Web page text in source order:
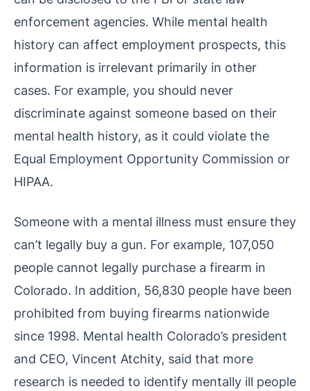
enforcement agencies. While mental health
history can affect employment prospects, this
information is irrelevant primarily in other
cases. For example, you should never
discriminate against someone based on their
mental health history, as it could violate the
Equal Employment Opportunity Commission or
HIPAA.
Someone with a mental illness must ensure they
can’t legally buy a gun. For example, 107,050
people cannot legally purchase a firearm in
Colorado. In addition, 56,830 people have been
prohibited from buying firearms nationwide
since 1998. Mental health Colorado’s president
and CEO, Vincent Atchity, said that more
research is needed to identify mentally ill people